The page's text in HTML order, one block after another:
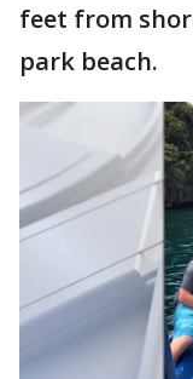
feet from
park beach.